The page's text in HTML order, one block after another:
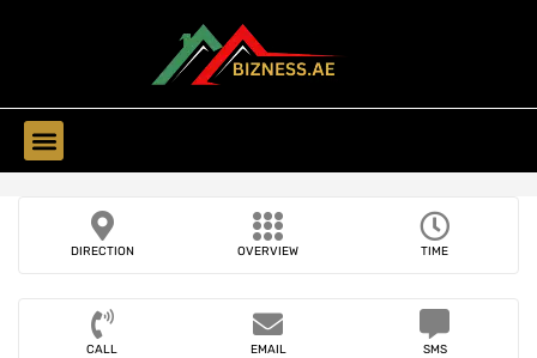
DIRECTION OVERVIEW TIME
CALL EMAIL SMS